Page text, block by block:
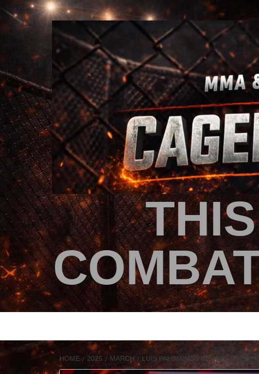
HOME 2025 MARCH LUIS PALOMINO PREVAILS OVER